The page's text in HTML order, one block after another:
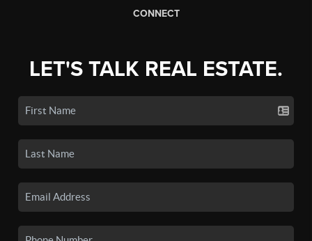
CONNECT
LET'S TALK REAL ESTATE.